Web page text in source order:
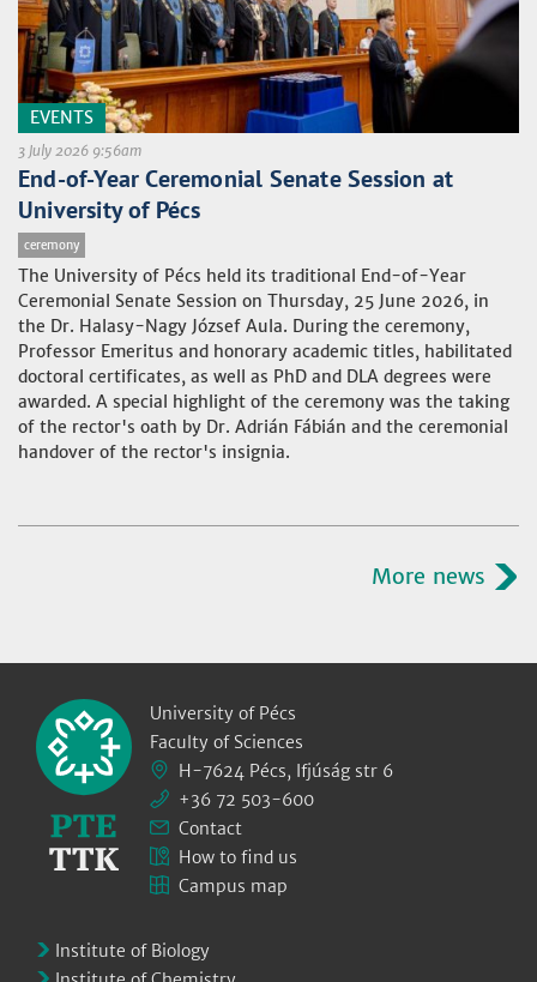
EVENTS
3 July 2026 9:56am
End-of-Year Ceremonial Senate Session at
University of Pécs
ceremony
The University of Pécs held its traditional End-of-Year
Ceremonial Senate Session on Thursday, 25 June 2026, in
the Dr. Halasy-Nagy József Aula. During the ceremony,
Professor Emeritus and honorary academic titles, habilitated
doctoral certificates, as well as PhD and DLA degrees were
awarded. A special highlight of the ceremony was the taking
of the rector's oath by Dr. Adrián Fábián and the ceremonial
handover of the rector's insignia.
More news
University of Pécs
Faculty of Sciences
H-7624 Pécs, Ifjúság str 6
+36 72 503-600
Contact
How to find us
Campus map
Institute of Biology